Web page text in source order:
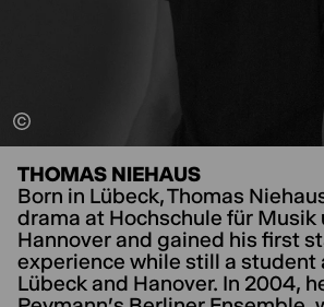
THOMAS NIEHAUS
Born in Lübeck, Thomas
drama at Hochschule für Musik
Hannover and gained his first
experience while still a student
Lübeck and Hanover. In 2004,